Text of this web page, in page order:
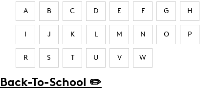
A B C D E F G H
I J K L M N O P
R S T U V W
Back-To-School ✏️